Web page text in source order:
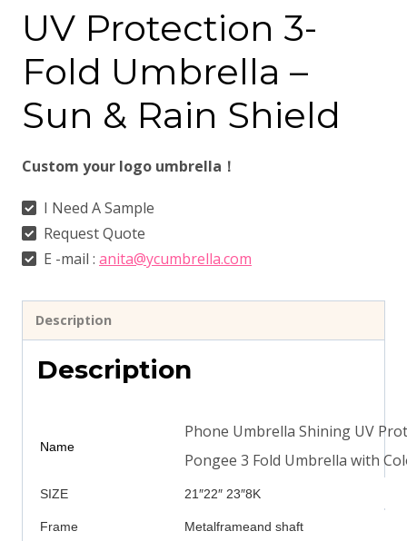
UV Protection 3-
Fold Umbrella –
Sun & Rain Shield
Custom your logo umbrella！
I Need A Sample
Request Quote
E -mail : anita@ycumbrella.com
Description
Description
Name
Phone Umbrella Shining UV
Pongee 3 Fold Umbrella with
SIZE 21″22″ 23″8K
Frame Metalframeand shaft